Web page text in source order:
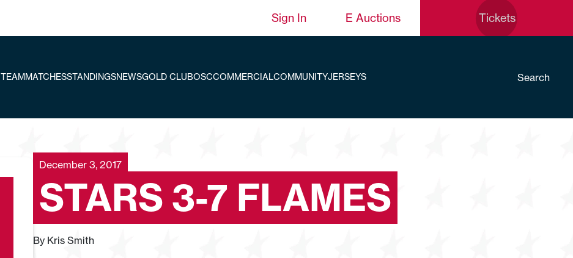
Sign In E Auctions Tickets
TEAMMATCHESSTANDINGSNEWSGOLD CLUBOSCCOMMERCIALCOMMUNITYJERSEYS Search
December 3, 2017
STARS 3-7 FLAMES
By Kris Smith